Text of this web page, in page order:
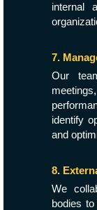
internal
7.
Our
identify
and
8.
We
bodies